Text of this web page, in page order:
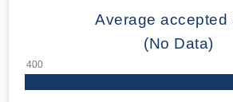
Average accepted
(No Data)